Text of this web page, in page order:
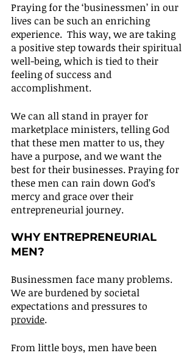
Praying for the ‘businessmen’ in our
lives can be such an enriching
experience.  This way, we are taking
a positive step towards their spiritual
well-being, which is tied to their
feeling of success and
accomplishment.
We can all stand in prayer for
marketplace ministers, telling God
that these men matter to us, they
have a purpose, and we want the
best for their businesses. Praying for
these men can rain down God’s
mercy and grace over their
entrepreneurial journey.
WHY ENTREPRENEURIAL
MEN?
Businessmen face many problems.
We are burdened by societal
expectations and pressures to
provide.
From little boys, men have been